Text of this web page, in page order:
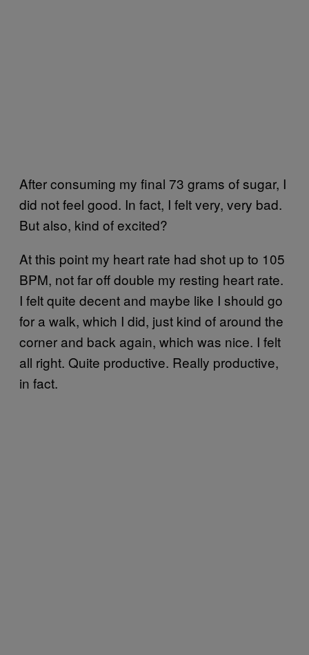
After consuming my final 73 grams of sugar, I
did not feel good. In fact, I felt very, very bad.
But also, kind of excited?
At this point my heart rate had shot up to 105
BPM, not far off double my resting heart rate.
I felt quite decent and maybe like I should go
for a walk, which I did, just kind of around the
corner and back again, which was nice. I felt
all right. Quite productive. Really productive,
in fact.